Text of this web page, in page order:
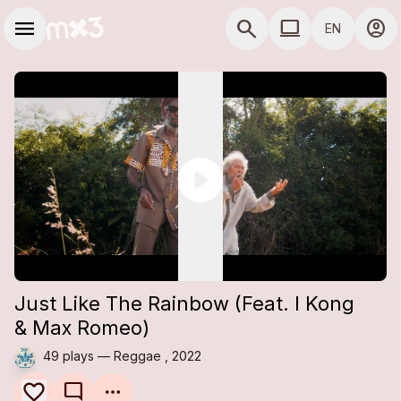
menu search COMPUTER USE
computer EN account_circle
Just Like The Rainbow (Feat. I Kong
& Max Romeo)
49 plays — Reggae , 2022
mode_comment
Add to a playlist close
Share close
Embed